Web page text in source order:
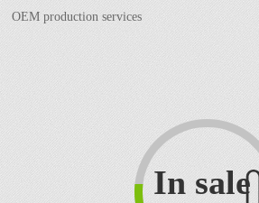
OEM production services
In sale